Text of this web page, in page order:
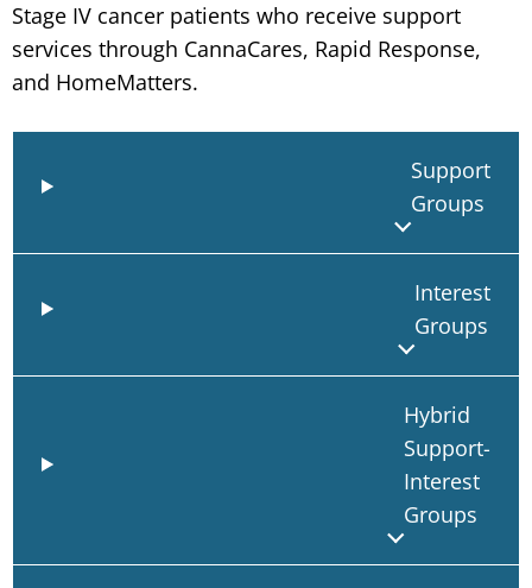
Stage IV cancer patients who receive support
services through CannaCares, Rapid Response,
and HomeMatters.
Support
Groups
Interest
Groups
Hybrid
Support-
Interest
Groups